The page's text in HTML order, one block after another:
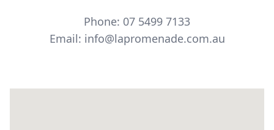
Phone: 07 5499 7133
Email: info@lapromenade.com.au